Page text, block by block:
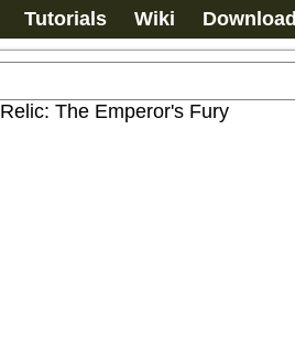
Tutorials Wiki Download
Relic: The Emperor's Fury